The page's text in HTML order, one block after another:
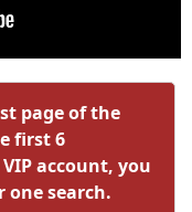
page of the
first 6
account, you
one search.